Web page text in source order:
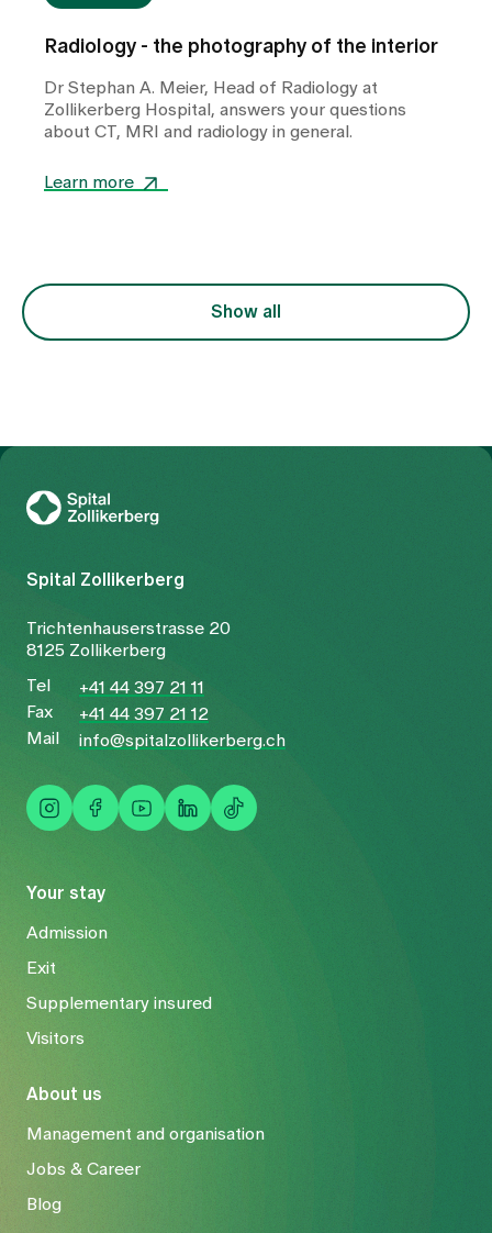
Radiology - the photography of the interior
Dr Stephan A. Meier, Head of Radiology at
Zollikerberg Hospital, answers your questions
about CT, MRI and radiology in general.
Learn more
Show all
Your stay
Admission
Exit
Supplementary insured
Visitors
About us
Management and organisation
Jobs & Career
Blog
Spital Zollikerberg
Trichtenhauserstrasse 20
8125 Zollikerberg
Tel
+41 44 397 21 11
Fax
+41 44 397 21 12
Mail
info@spitalzollikerberg.ch